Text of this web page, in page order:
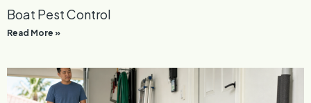
Boat Pest Control
Read More »